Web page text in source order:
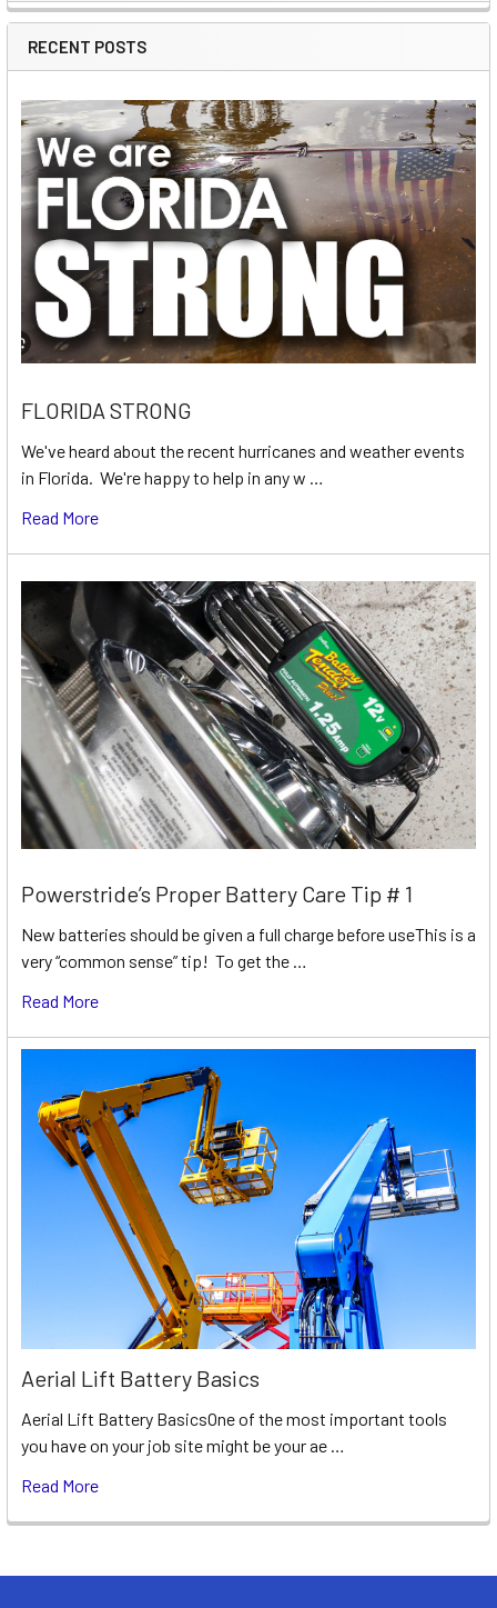
RECENT POSTS
FLORIDA STRONG
We've heard about the recent hurricanes and weather events
in Florida. We're happy to help in any w …
Read More
Powerstride’s Proper Battery Care Tip # 1
New batteries should be given a full charge before useThis is a
very “common sense” tip! To get the …
Read More
Aerial Lift Battery Basics
Aerial Lift Battery BasicsOne of the most important tools
you have on your job site might be your ae …
Read More